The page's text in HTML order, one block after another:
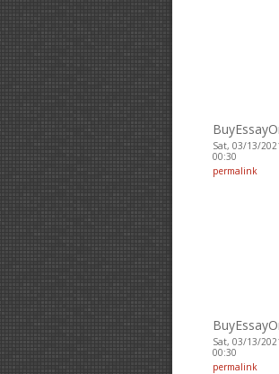
Sat, 03/13/
00:30
permalink
Sat, 03/13/
00:30
permalink